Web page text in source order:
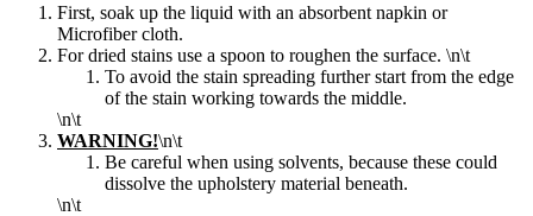
First, soak up the liquid with an absorbent napkin or
Microfiber cloth.
For dried stains use a spoon to roughen the surface. \n\t
To avoid the stain spreading further start from the edge
ofthe stain working towards the middle.
\n\t
WARNING!\n\t
Be careful when using solvents, because these could
dissolve the upholstery material beneath.
\n\t